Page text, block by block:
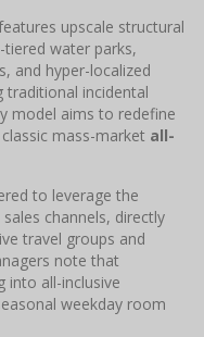
upscale structural
water parks,
and hyper-localized
traditional incidental
model aims to redefine
mass-market all-
to leverage the
channels, directly
travel groups and
note that
into all-inclusive
weekday room